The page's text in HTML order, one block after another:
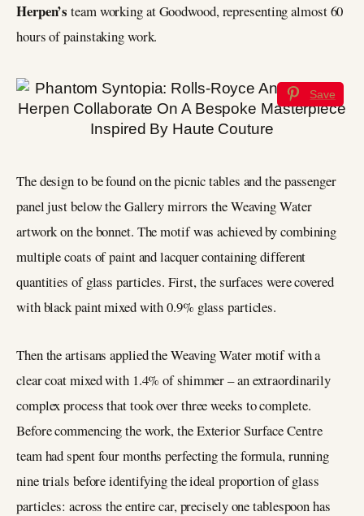
Herpen’s team working at Goodwood, representing almost 60
hours of painstaking work.
Save
The design to be found on the picnic tables and the passenger
panel just below the Gallery mirrors the Weaving Water
artwork on the bonnet. The motif was achieved by combining
multiple coats of paint and lacquer containing different
quantities of glass particles. First, the surfaces were covered
with black paint mixed with 0.9% glass particles.
Then the artisans applied the Weaving Water motif with a
clear coat mixed with 1.4% of shimmer – an extraordinarily
complex process that took over three weeks to complete.
Before commencing the work, the Exterior Surface Centre
team had spent four months perfecting the formula, running
nine trials before identifying the ideal proportion of glass
particles: across the entire car, precisely one tablespoon has